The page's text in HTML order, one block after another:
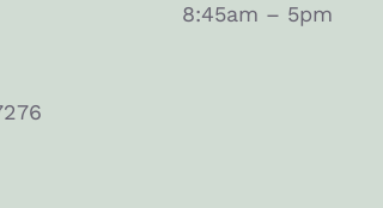
8:45am – 5pm